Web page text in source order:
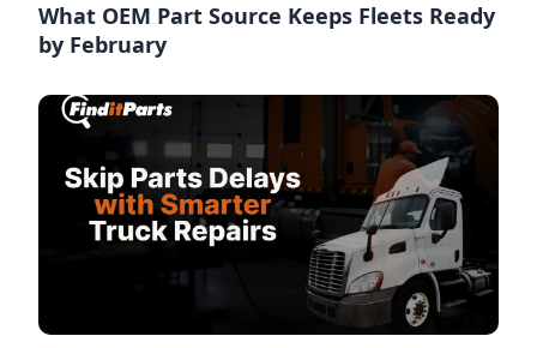
What OEM Part Source Keeps Fleets Ready
by February